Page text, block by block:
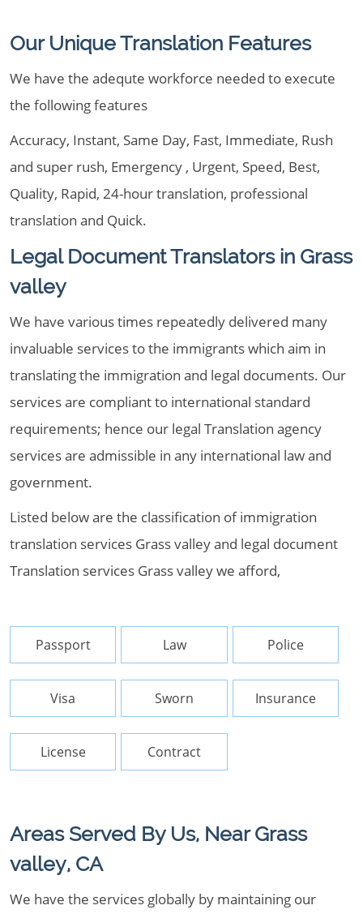
Our Unique Translation Features
We have the adequte workforce needed to execute
the following features
Accuracy, Instant, Same Day, Fast, Immediate, Rush
and super rush, Emergency , Urgent, Speed, Best,
Quality, Rapid, 24-hour translation, professional
translation and Quick.
Legal Document Translators in Grass
valley
We have various times repeatedly delivered many
invaluable services to the immigrants which aim in
translating the immigration and legal documents. Our
services are compliant to international standard
requirements; hence our legal Translation agency
services are admissible in any international law and
government.
Listed below are the classification of immigration
translation services Grass valley and legal document
Translation services Grass valley we afford,
Passport Law Police
Visa Sworn Insurance
License Contract
Areas Served By Us, Near Grass
valley, CA
We have the services globally by maintaining our